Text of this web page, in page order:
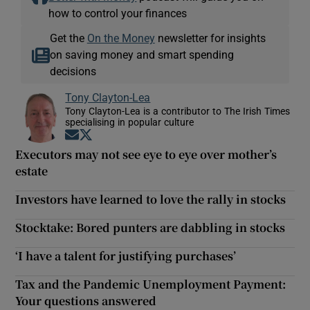
how to control your finances
Get the On the Money newsletter for insights
on saving money and smart spending
decisions
Tony Clayton-Lea
Tony Clayton-Lea is a contributor to The Irish Times
specialising in popular culture
Opens in new window
Executors may not see eye to eye over mother’s
estate
Investors have learned to love the rally in stocks
Stocktake: Bored punters are dabbling in stocks
‘I have a talent for justifying purchases’
Tax and the Pandemic Unemployment Payment:
Your questions answered